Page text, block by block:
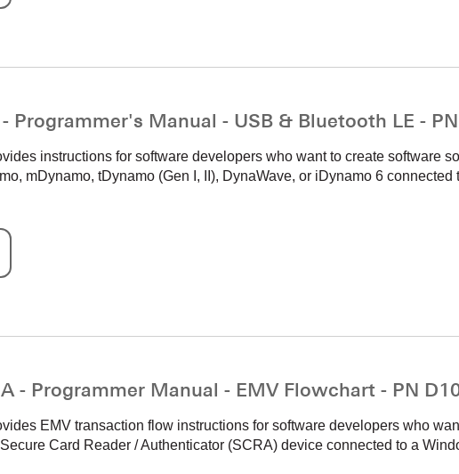
Programmer's Manual - USB & Bluetooth LE -
instructions for software developers who want to create software
mDynamo, tDynamo (Gen I, II), DynaWave, or iDynamo 6
- Programmer Manual - EMV Flowchart - PN
EMV transaction flow instructions for software developers who
Card Reader / Authenticator (SCRA) device connected to a